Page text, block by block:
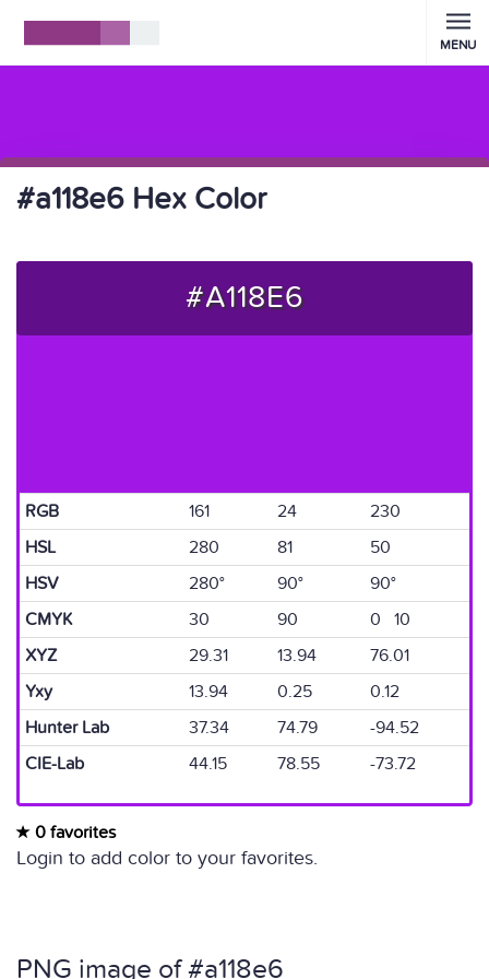
MENU
#a118e6 Hex Color
#A118E6
RGB 161 24
230
HSL
280 81
50
HSV
280° 90°
90°
CMYK
30 90
0 10
XYZ
29.31 13.94
76.01
Yxy
13.94 0.25
0.12
Hunter Lab
37.34 74.79
-94.52
CIE-Lab
44.15 78.55 -73.72
0 favorites
Login to add color to your favorites.
PNG image of #a118e6